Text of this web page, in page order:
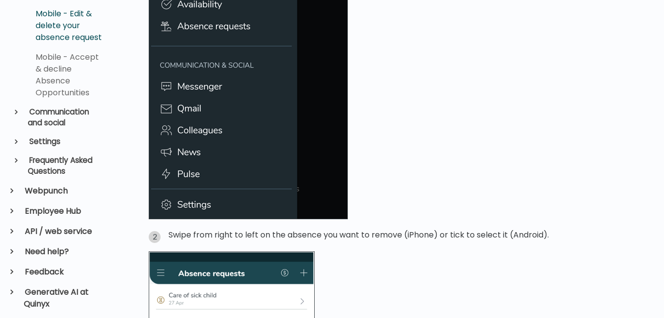
Mobile - Edit &
delete your
absence request
Mobile - Accept
& decline
Absence
Opportunities
Communication
and social
Settings
Frequently Asked
Questions
Webpunch
Employee Hub
API / web service
Need help?
Feedback
Generative AI at
Quinyx
Swipe from right to left on the absence you want to remove (iPhone) or tick to select it (Android).